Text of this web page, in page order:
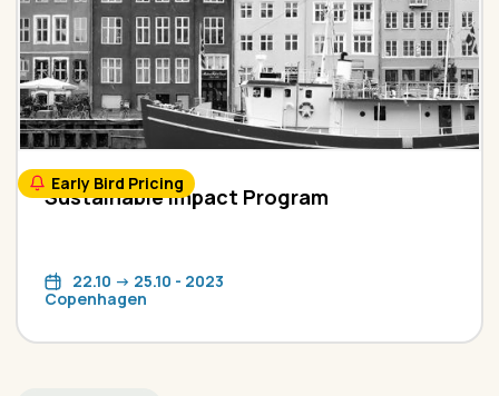
Early Bird Pricing
Sustainable Impact Program
22.10 -> 25.10 - 2023
Copenhagen